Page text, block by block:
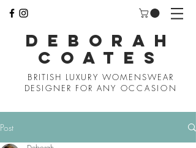
D EBORAH
COATES
BRITISH LUXURY WOMENSWEAR
DESIGNER FOR ANY OCCASION
Post